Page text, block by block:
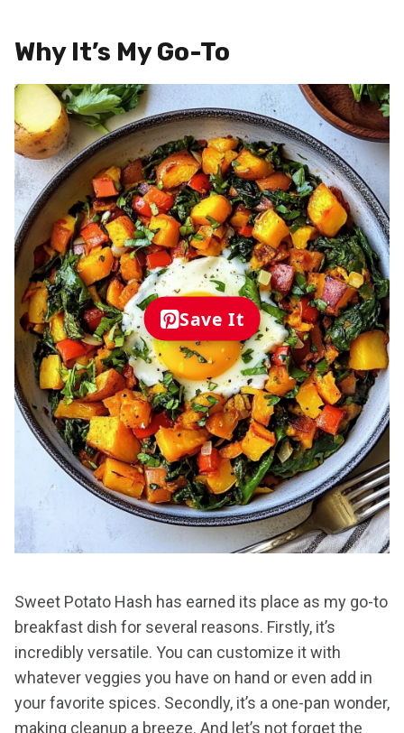
Why It’s My Go-To
Save It
Sweet Potato Hash has earned its place as my go-to
breakfast dish for several reasons. Firstly, it’s
incredibly versatile. You can customize it with
whatever veggies you have on hand or even add in
your favorite spices. Secondly, it’s a one-pan wonder,
making cleanup a breeze. And let’s not forget the